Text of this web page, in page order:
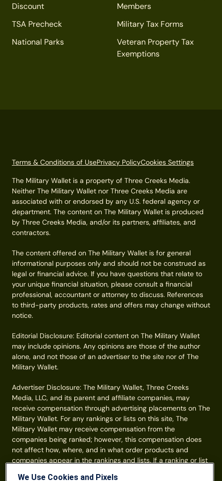
Discount
TSA Precheck
National Parks
Members
Military Tax Forms
Veteran Property Tax
Exemptions
Terms & Conditions of UsePrivacy PolicyCookies Settings
The Military Wallet is a property of Three Creeks Media.
Neither The Military Wallet nor Three Creeks Media are
associated with or endorsed by any U.S. federal agency or
department. The content on The Military Wallet is produced
by Three Creeks Media, and/or its partners, affiliates, and
contractors.
The content offered on The Military Wallet is for general
informational purposes only and should not be construed as
legal or financial advice. If you have questions that relate to
your unique financial situation, please consult a financial
professional, accountant or attorney to discuss. References
to third-party products, rates and offers may change without
notice.
Editorial Disclosure: Editorial content on The Military Wallet
may include opinions. Any opinions are those of the author
alone, and not those of an advertiser to the site nor of The
Military Wallet.
Advertiser Disclosure: The Military Wallet, Three Creeks
Media, LLC, and its parent and affiliate companies, may
receive compensation through advertising placements on The
Military Wallet. For any rankings or lists on this site, The
Military Wallet may receive compensation from the
companies being ranked; however, this compensation does
not affect how, where, and in what order products and
companies appear in the rankings and lists. If a ranking or list
We Use Cookies and Pixels